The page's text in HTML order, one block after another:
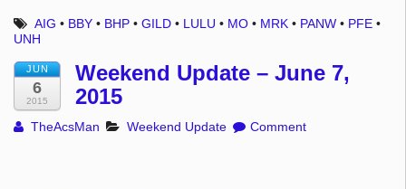
AIG • BBY • BHP •GILD • LULU • MO • MRK • PANW • PFE •
UNH
JUN
6
2015
Weekend Update – June 7,
2015
TheAcsMan Weekend Update Comment